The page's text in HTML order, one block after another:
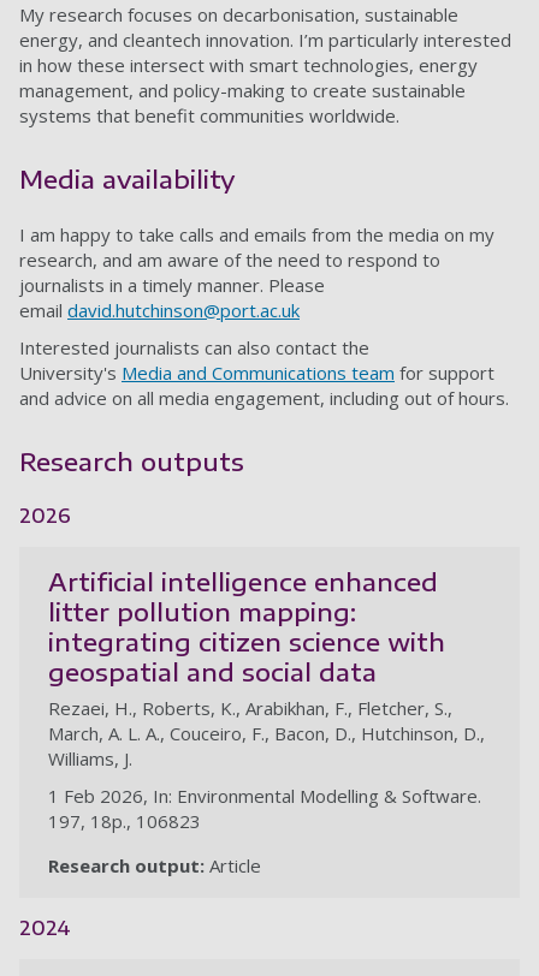
My research focuses on decarbonisation, sustainable
energy, and cleantech innovation. I’m particularly interested
in how these intersect with smart technologies, energy
management, and policy-making to create sustainable
systems that benefit communities worldwide.
Media availability
I am happy to take calls and emails from the media on my
research, and am aware of the need to respond to
journalists in a timely manner. Please
email david.hutchinson@port.ac.uk
Interested journalists can also contact the
University's Media and Communications team for support
and advice on all media engagement, including out of hours.
Research outputs
2026
Artificial intelligence enhanced
litter pollution mapping:
integrating citizen science with
geospatial and social data
Rezaei, H., Roberts, K., Arabikhan, F., Fletcher, S.,
March, A. L. A., Couceiro, F., Bacon, D., Hutchinson, D.,
Williams, J.
1 Feb 2026, In: Environmental Modelling & Software.
197, 18p., 106823
Research output: Article
2024